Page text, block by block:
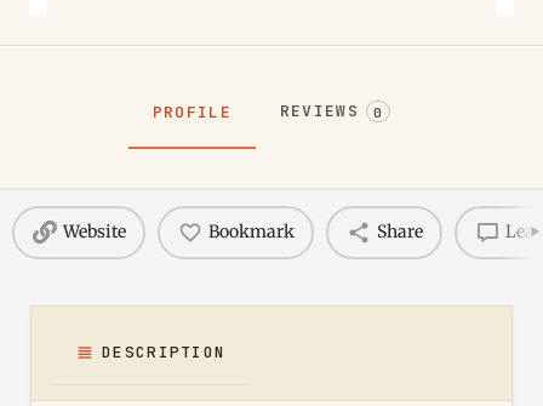
PROFILE REVIEWS 0
Website Bookmark Share
DESCRIPTION